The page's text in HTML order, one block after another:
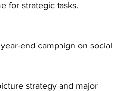
for strategic tasks.
strategy and major